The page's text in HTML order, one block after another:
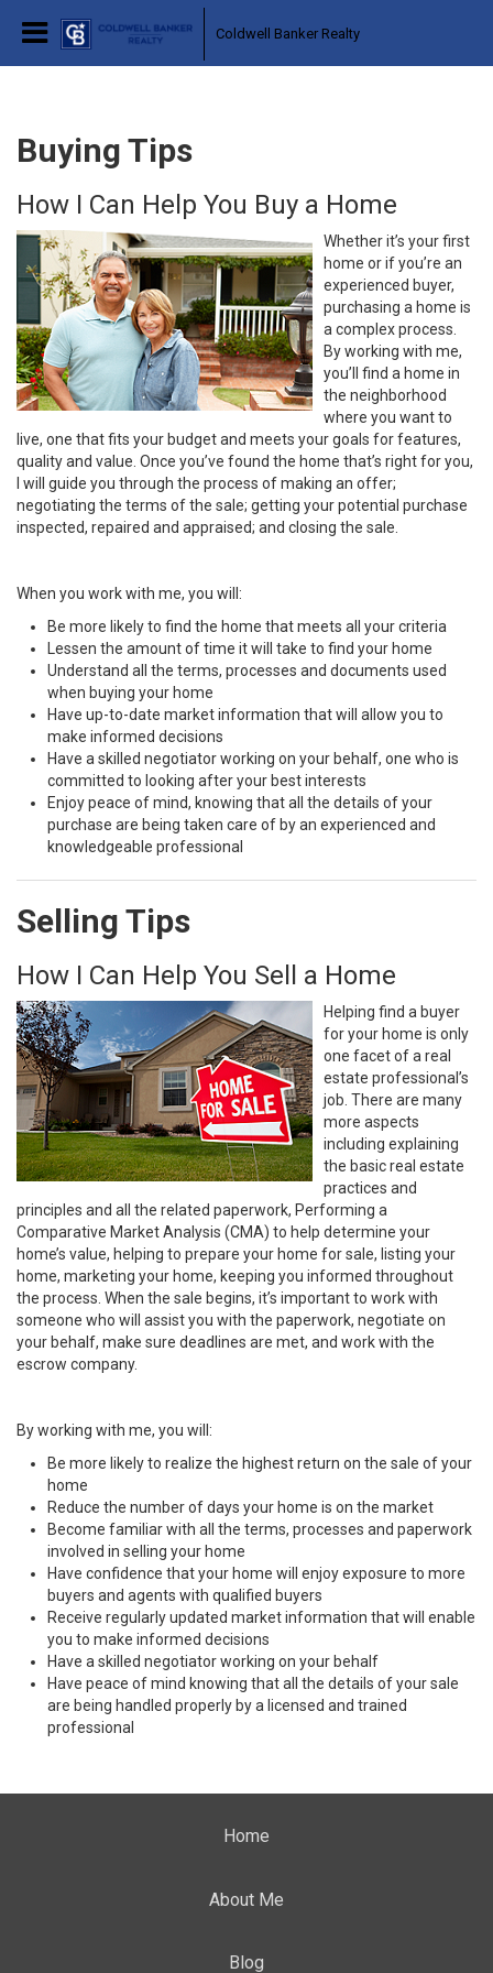
Coldwell Banker Realty
Buying Tips
How I Can Help You Buy a Home
Whether it’s your first
home or if you’re an
experienced buyer,
purchasing a home is
a complex process.
By working with me,
you’ll find a home in
the neighborhood
where you want to
live, one that fits your budget and meets your goals for features,
quality and value. Once you’ve found the home that’s right for you,
I will guide you through the process of making an offer;
negotiating the terms of the sale; getting your potential purchase
inspected, repaired and appraised; and closing the sale.
When you work with me, you will:
Be more likely to find the home that meets all your criteria
Lessen the amount of time it will take to find your home
Understand all the terms, processes and documents used
when buying your home
Have up-to-date market information that will allow you to
make informed decisions
Have a skilled negotiator working on your behalf, one who is
committed to looking after your best interests
Enjoy peace of mind, knowing that all the details of your
purchase are being taken care of by an experienced and
knowledgeable professional
Selling Tips
How I Can Help You Sell a Home
Helping find a buyer
for your home is only
one facet of a real
estate professional’s
job. There are many
more aspects
including explaining
the basic real estate
practices and
principles and all the related paperwork, Performing a
Comparative Market Analysis (CMA) to help determine your
home’s value, helping to prepare your home for sale, listing your
home, marketing your home, keeping you informed throughout
the process. When the sale begins, it’s important to work with
someone who will assist you with the paperwork, negotiate on
your behalf, make sure deadlines are met, and work with the
escrow company.
By working with me, you will:
Be more likely to realize the highest return on the sale of your
home
Reduce the number of days your home is on the market
Become familiar with all the terms, processes and paperwork
involved in selling your home
Have confidence that your home will enjoy exposure to more
buyers and agents with qualified buyers
Receive regularly updated market information that will enable
you to make informed decisions
Have a skilled negotiator working on your behalf
Have peace of mind knowing that all the details of your sale
are being handled properly by a licensed and trained
professional
Home
About Me
Blog